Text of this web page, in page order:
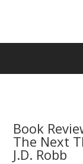
Book
The Next
J.D. Robb